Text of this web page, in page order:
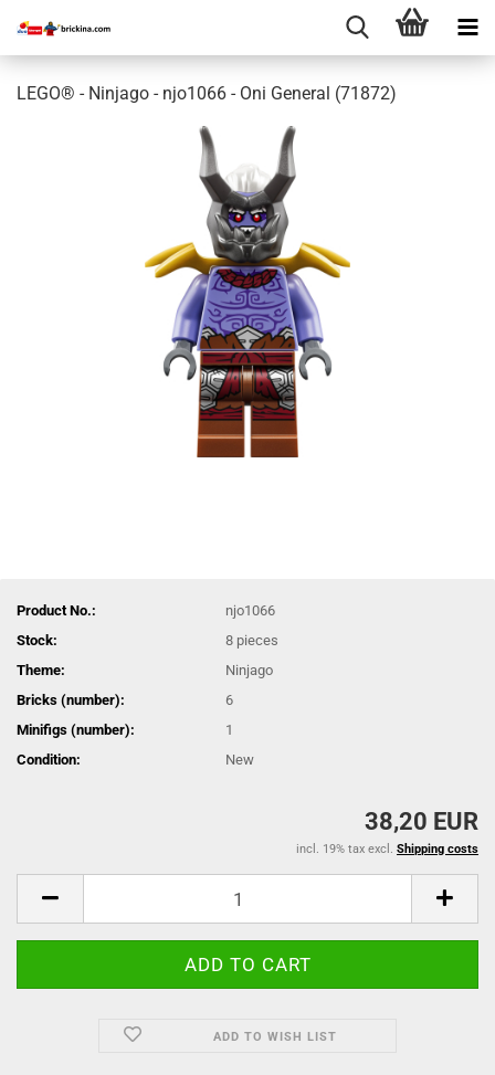
LEGO® - Ninjago - njo1066 - Oni General (71872)
Product No.:
njo1066
Stock:
8 pieces
Theme:
Ninjago
Bricks (number):
6
Minifigs (number):
1
Condition:
New
38,20 EUR
incl. 19% tax excl. Shipping costs
ADD TO WISH LIST